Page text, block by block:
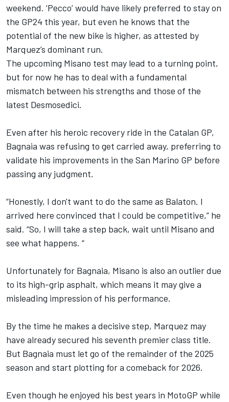
weekend. ‘Pecco’ would have likely preferred to stay on
the GP24 this year, but even he knows that the
potential of the new bike is higher, as attested by
Marquez’s dominant run.
The upcoming Misano test may lead to a turning point,
but for now he has to deal with a fundamental
mismatch between his strengths and those of the
latest Desmosedici.
Even after his heroic recovery ride in the Catalan GP,
Bagnaia was refusing to get carried away, preferring to
validate his improvements in the San Marino GP before
passing any judgment.
“Honestly, I don't want to do the same as Balaton. I
arrived here convinced that I could be competitive,” he
said. “So, I will take a step back, wait until Misano and
see what happens. “
Unfortunately for Bagnaia, Misano is also an outlier due
to its high-grip asphalt, which means it may give a
misleading impression of his performance.
By the time he makes a decisive step, Marquez may
have already secured his seventh premier class title.
But Bagnaia must let go of the remainder of the 2025
season and start plotting for a comeback for 2026.
Even though he enjoyed his best years in MotoGP while